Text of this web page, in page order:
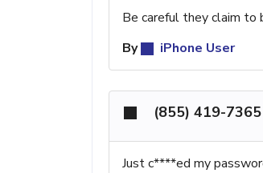
Be careful they claim to
By
iPhone User
(855) 419-7365
Just c****ed my